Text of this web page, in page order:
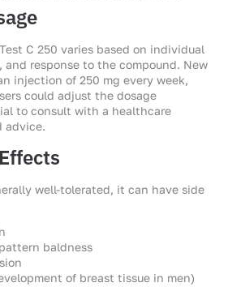
C 250 varies based on individual
and response to the compound. New
injection of 250 mg every week,
could adjust the dosage
to consult with a healthcare
advice.
well-tolerated, it can have side
baldness
of breast tissue in men)